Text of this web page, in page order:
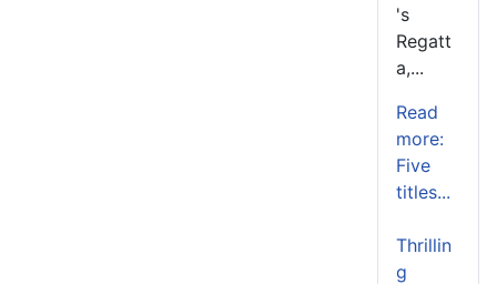
's
Regatt
a,...
Read
more:
Five
titles...
Thrillin
g